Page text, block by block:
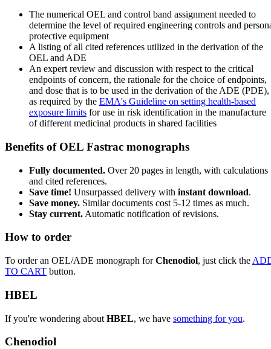
The numerical OEL and control band assignment needed to
determine the level of required engineering controls and
protective equipment
A listing of all cited references utilized in the derivation of the
OEL and ADE
An expert review and discussion with respect to the critical
endpoints of concern, the rationale for the choice of endpoints,
and dose that is to be used in the derivation of the ADE (PDE),
as required by the EMA's Guideline on setting health-based
exposure limits for use in risk identification in the manufacture
of different medicinal products in shared facilities
Benefits of OEL Fastrac monographs
Fully documented. Over 20 pages in length, with calculations
and cited references.
Save time! Unsurpassed delivery with instant download.
Save money. Similar documents cost 5-12 times as much.
Stay current. Automatic notification of revisions.
How to order
To order an OEL/ADE monograph forChenodiol, just click the
TO CART button.
HBEL
If you're wondering about HBEL, we have something for you.
Chenodiol